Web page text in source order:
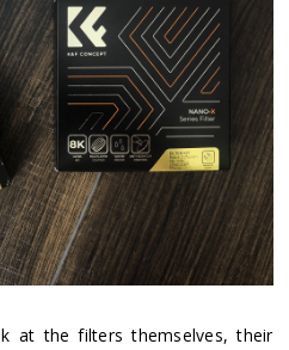
at the filters themselves, their